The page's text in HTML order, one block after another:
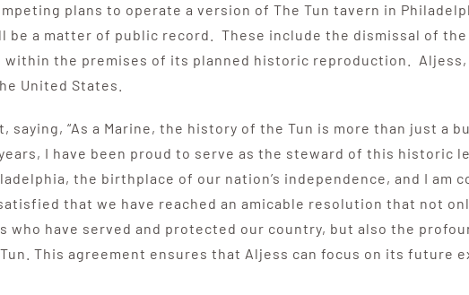
plans to operate a version of The Tun tavern in
a matter of public record. These include the dismissal of
within the premises of its planned historic reproduction.
United States.
“As a Marine, the history of the Tun is more than just a
I have been proud to serve as the steward of this historic
the birthplace of our nation’s independence, and I am
that we have reached an amicable resolution that not
who have served and protected our country, but also the
This agreement ensures that Aljess can focus on its future